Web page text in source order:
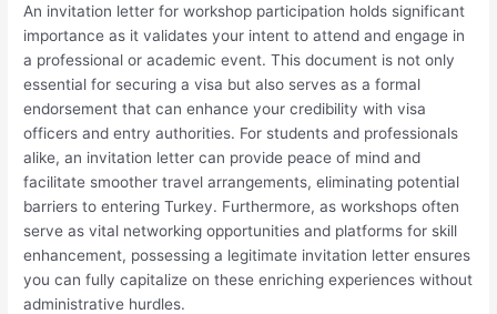
An invitation letter for workshop participation holds significant
importance as it validates your intent to attend and engage in
a professional or academic event. This document is not only
essential for securing a visa but also serves as a formal
endorsement that can enhance your credibility with visa
officers and entry authorities. For students and professionals
alike, an invitation letter can provide peace of mind and
facilitate smoother travel arrangements, eliminating potential
barriers to entering Turkey. Furthermore, as workshops often
serve as vital networking opportunities and platforms for skill
enhancement, possessing a legitimate invitation letter ensures
you can fully capitalize on these enriching experiences without
administrative hurdles.